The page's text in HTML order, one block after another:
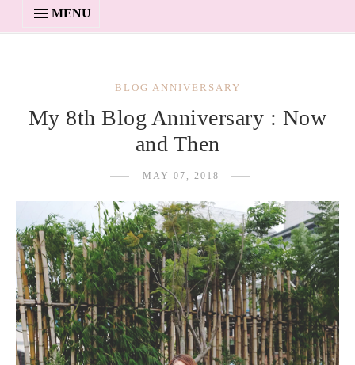
MENU
BLOG ANNIVERSARY
My 8th Blog Anniversary : Now
and Then
MAY 07, 2018